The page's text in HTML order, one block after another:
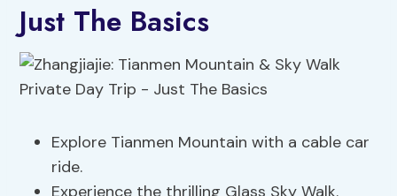
Just The Basics
Explore Tianmen Mountain with a cable car
ride.